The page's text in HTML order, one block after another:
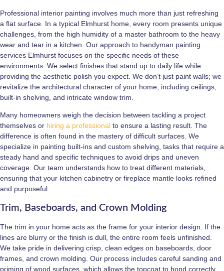
Professional interior painting involves much more than just refreshing
a flat surface. In a typical Elmhurst home, every room presents unique
challenges, from the high humidity of a master bathroom to the heavy
wear and tear in a kitchen. Our approach to handyman painting
services Elmhurst focuses on the specific needs of these
environments. We select finishes that stand up to daily life while
providing the aesthetic polish you expect. We don’t just paint walls; we
revitalize the architectural character of your home, including ceilings,
built-in shelving, and intricate window trim.
Many homeowners weigh the decision between tackling a project
themselves or hiring a professional to ensure a lasting result. The
difference is often found in the mastery of difficult surfaces. We
specialize in painting built-ins and custom shelving, tasks that require a
steady hand and specific techniques to avoid drips and uneven
coverage. Our team understands how to treat different materials,
ensuring that your kitchen cabinetry or fireplace mantle looks refined
and purposeful.
Trim, Baseboards, and Crown Molding
The trim in your home acts as the frame for your interior design. If the
lines are blurry or the finish is dull, the entire room feels unfinished.
We take pride in delivering crisp, clean edges on baseboards, door
frames, and crown molding. Our process includes careful sanding and
priming of wood surfaces, which allows the topcoat to bond correctly